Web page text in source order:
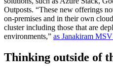
Outposts. “These new offerings
on-premises and in their own
cluster including those that are
environments,” as Janakiram
Thinking outside of